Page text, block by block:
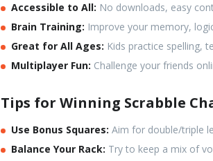
Accessible to All: No downloads, easy
Brain Training: Improve your memory,
Great for All Ages: Kids practice spelling,
Multiplayer Fun: Challenge your friends
Tips for Winning Scrabble
Use Bonus Squares: Aim for double/triple
Balance Your Rack: Try to keep a mix of